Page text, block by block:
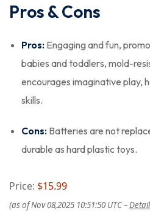
Pros & Cons
Pros: Engaging and fun,
babies and toddlers, mold-
encourages imaginative play,
skills.
Cons: Batteries are not
durable as hard plastic toys.
Price: $15.99
(as of Nov 08,2025 10:51:50 UTC –